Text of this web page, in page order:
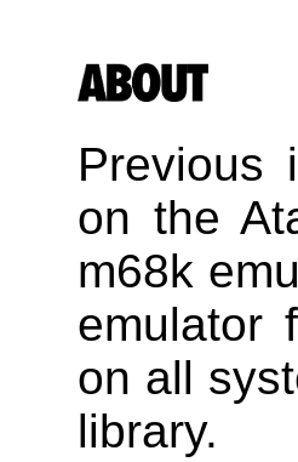
Previous
on the
m68k
emulator
on all
library.